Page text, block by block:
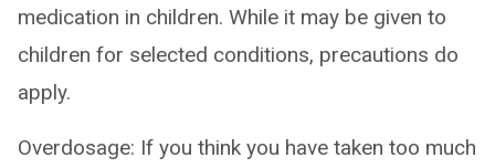
medication in children. While it may be given to
children for selected conditions, precautions do
apply.
Overdosage: If you think you have taken too much